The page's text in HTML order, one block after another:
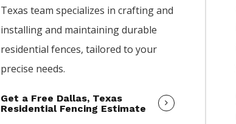
Texas team specializes in crafting and
installing and maintaining durable
residential fences, tailored to your
precise needs.
Get a Free Dallas, Texas
Residential Fencing Estimate